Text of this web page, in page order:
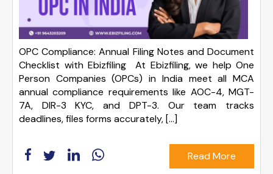
OPC Compliance: Annual Filing Notes and Document
Checklist with Ebizfiling At Ebizfiling, we help One
Person Companies (OPCs) in India meet all MCA
annual compliance requirements like AOC-4, MGT-
7A, DIR-3 KYC, and DPT-3. Our team tracks
deadlines, files forms accurately, […]
Read More